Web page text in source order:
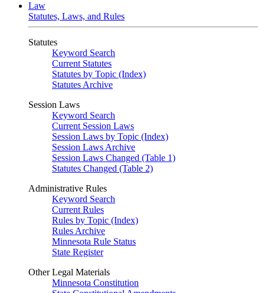
Law
Statutes, Laws, and Rules
Statutes
Keyword Search
Current Statutes
Statutes by Topic (Index)
Statutes Archive
Session Laws
Keyword Search
Current Session Laws
Session Laws by Topic (Index)
Session Laws Archive
Session Laws Changed (Table 1)
Statutes Changed (Table 2)
Administrative Rules
Keyword Search
Current Rules
Rules by Topic (Index)
Rules Archive
Minnesota Rule Status
State Register
Other Legal Materials
Minnesota Constitution